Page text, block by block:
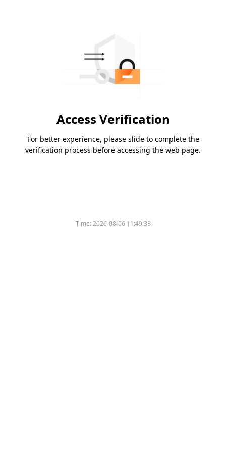
Access Verification
For better experience, please slide to complete the
verification process before accessing the web page.
Time:2026-08-06 11:49:38